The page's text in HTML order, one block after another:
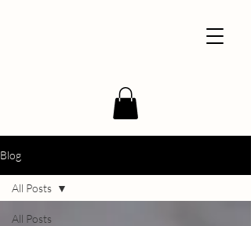
Blog
All Posts
All Posts